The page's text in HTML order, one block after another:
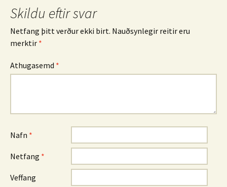
Skildu eftir svar
Netfang þitt verður ekki birt. Nauðsynlegir reitir eru
merktir *
Athugasemd *
Nafn *
Netfang *
Veffang